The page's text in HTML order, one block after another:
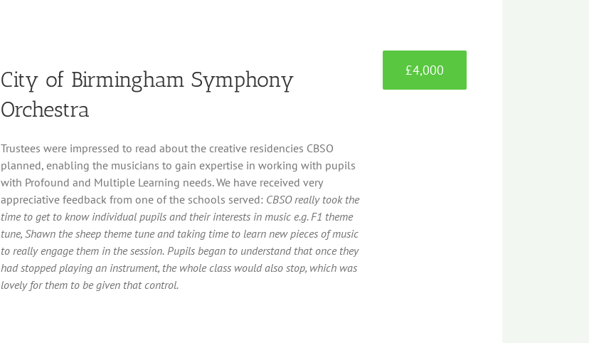
City of Birmingham Symphony
Orchestra
Trustees were impressed to read about the creative residencies CBSO
planned, enabling the musicians to gain expertise in working with pupils
with Profound and Multiple Learning needs. We have received very
appreciative feedback from one of the schools served: CBSO really took the
time to get to know individual pupils and their interests in music e.g. F1 theme
tune, Shawn the sheep theme tune and taking time to learn new pieces of music
to really engage them in the session. Pupils began to understand that once they
had stopped playing an instrument, the whole class would also stop, which was
lovely for them to be given that control.
£4,000